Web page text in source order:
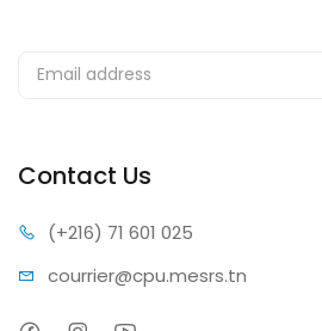
Contact Us
(+216) 71 601 025
courrier@cpu.mesrs.tn